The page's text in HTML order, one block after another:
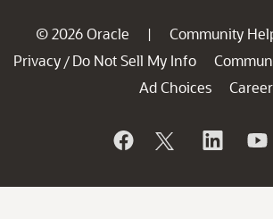
© 2026 Oracle | Community
Privacy / Do Not Sell My Info
Ad Choices